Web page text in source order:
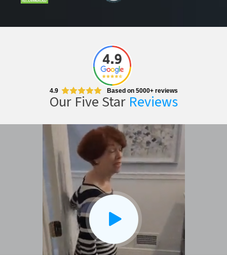
4.9 Based on 5000+ reviews
Our Five Star Reviews
X